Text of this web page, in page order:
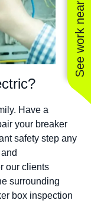
See work near you
Have a
your breaker
safety step any
our clients
surrounding
box inspection